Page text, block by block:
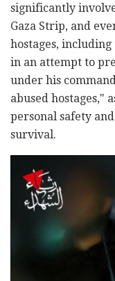
significantly
Gaza Strip, and
hostages,
in an attempt to
under his
abused hostages,"
personal safety
survival.